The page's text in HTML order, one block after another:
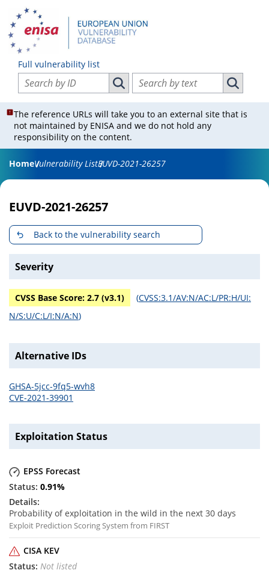
Full vulnerability list
Search vulnerabilities by ID
Search vulnerabilities by ID
Search vulnerabilities by text
Search
The reference URLs will take you to an external site that is
not maintained by ENISA and we do not hold any
responsibility on the content.
HomeVulnerability ListEUVD-2021-26257
EUVD-2021-26257
Back to the vulnerability search
Severity
CVSS Base Score: 2.7 (v3.1) (CVSS:3.1/AV:N/AC:L/PR:H/UI:
N/S:U/C:L/I:N/A:N)
Alternative IDs
GHSA-5jcc-9fq5-wvh8
CVE-2021-39901
Exploitation Status
EPSS Forecast
0.91%
Probability of exploitation in the wild in the next 30 days
Exploit Prediction Scoring System from FIRST
CISA KEV
Not listed